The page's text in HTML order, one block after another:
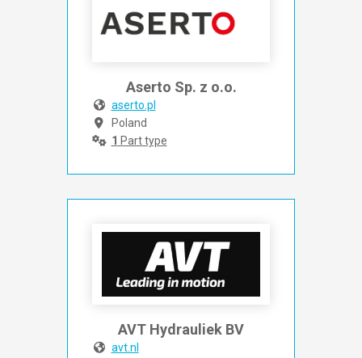
Aserto Sp. z o.o.
aserto.pl
Poland
1 Part type
AVT Hydrauliek BV
avt.nl